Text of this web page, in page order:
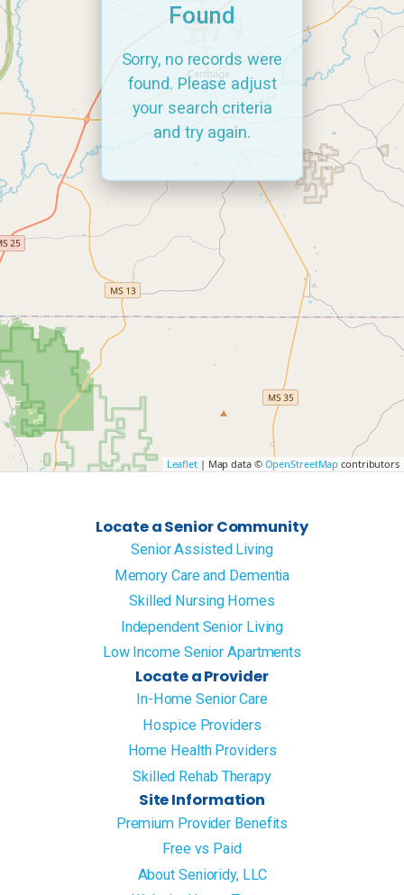
Leaflet| Map data © OpenStreetMap contributors
Found
Sorry, no records were
found. Please adjust
your search criteria
and try again.
Locate a Senior Community
Senior Assisted Living
Memory Care and Dementia
Skilled Nursing Homes
Independent Senior Living
Low Income Senior Apartments
Locate a Provider
In-Home Senior Care
Hospice Providers
Home Health Providers
Skilled Rehab Therapy
Site Information
Premium Provider Benefits
Free vs Paid
About Senioridy, LLC